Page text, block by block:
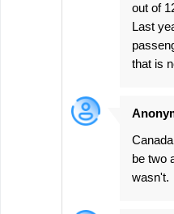
out of
Last
that is
be two
wasn't.